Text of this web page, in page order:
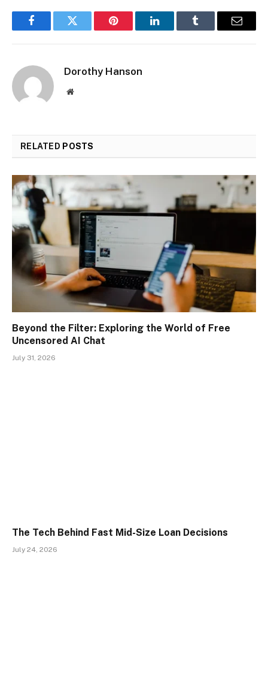
FacebookTwitter Pinterest LinkedInTumblr Email
Dorothy Hanson
Website
RELATED POSTS
Beyond the Filter: Exploring the World of Free
Uncensored AI Chat
July 31, 2026
The Tech Behind Fast Mid-Size Loan Decisions
July 24, 2026